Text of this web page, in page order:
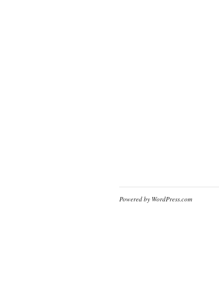
Powered by WordPress.com